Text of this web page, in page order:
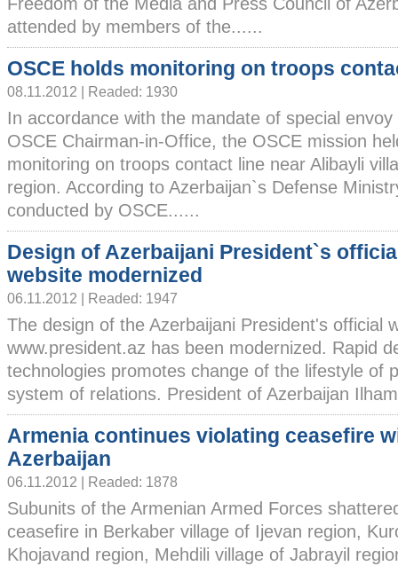
attended by members of the......
OSCE holds monitoring on troops
08.11.2012 | Readed: 1930
In accordance with the mandate of special
OSCE Chairman-in-Office, the OSCE mission
monitoring on troops contact line near Alibayli
region. According to Azerbaijan`s Defense
conducted by OSCE......
Design of Azerbaijani President`s
website modernized
06.11.2012 | Readed: 1947
The design of the Azerbaijani President's official
www.president.az has been modernized. Rapid
technologies promotes change of the lifestyle of
system of relations. President of Azerbaijan
Armenia continues violating ceasefire
Azerbaijan
06.11.2012 | Readed: 1878
Subunits of the Armenian Armed Forces
ceasefire in Berkaber village of Ijevan region,
Khojavand region, Mehdili village of Jabrayil